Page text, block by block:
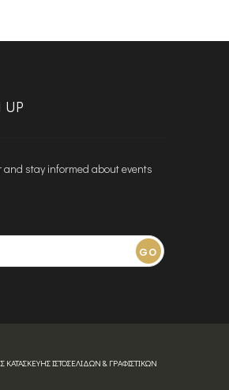
UP
stay informed about events
GO
ΚΑΤΑΣΚΕΥΗΣ ΙΣΤΟΣΕΛΙΔΩΝ & ΓΡΑΦΙΣΤΙΚΩΝ